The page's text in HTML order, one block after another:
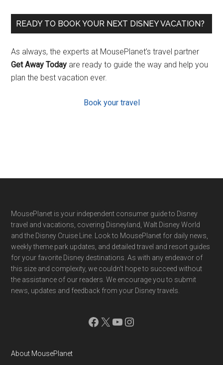
READY TO BOOK YOUR NEXT DISNEY VACATION?
As always, the experts at MousePlanet’s travel partner
Get Away Today are ready to guide the way and help you
plan the best vacation ever.
Book your travel
Footer
MousePlanet is your independent consumer guide to Disney
travel and vacations, covering Disneyland, Walt Disney World
and the Disney Cruise Line. Look to MousePlanet for daily news,
weekly theme park updates, and detailed travel and resort guides
for your favorite Disney destinations. As with any endeavor of
this size and complexity, we couldn't hope to succeed without
the assistance of our readers. We encourage you to submit
news, updates and feedback from your Disney travels.
Facebook
X YouTube
Instagram
About MousePlanet